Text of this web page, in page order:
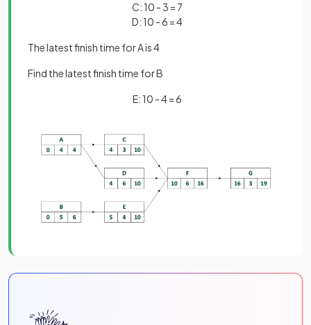
C: 10 - 3 = 7
D: 10 - 6 = 4
The latest finish time for A is 4
Find the latest finish time for B
E: 10 - 4 = 6